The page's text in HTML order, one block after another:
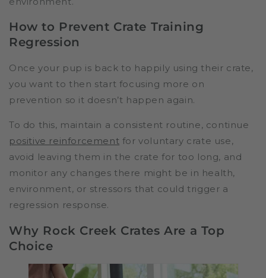
How to Prevent Crate Training
Regression
Once your pup is back to happily using their crate,
you want to then start focusing more on
prevention so it doesn’t happen again.
To do this, maintain a consistent routine, continue
positive reinforcement for voluntary crate use,
avoid leaving them in the crate for too long, and
monitor any changes there might be in health,
environment, or stressors that could trigger a
regression response.
Why Rock Creek Crates Are a Top
Choice